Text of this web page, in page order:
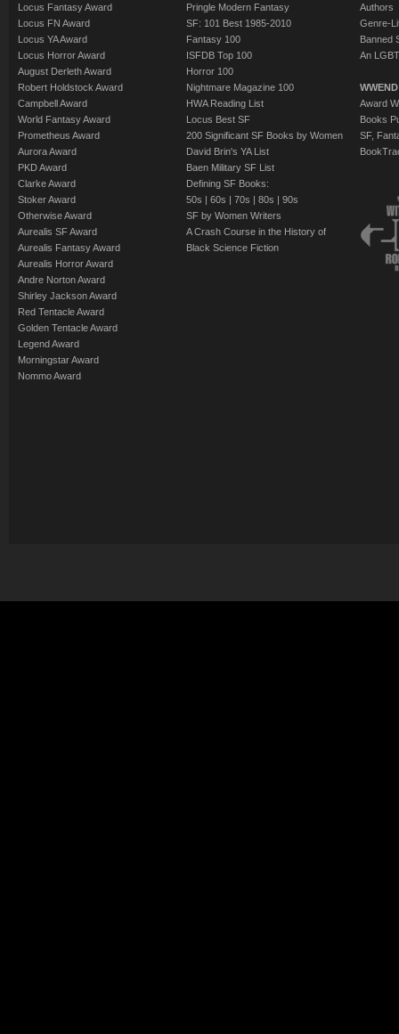
Locus Fantasy Award
Locus FN Award
Locus YA Award
Locus Horror Award
August Derleth Award
Robert Holdstock Award
Campbell Award
World Fantasy Award
Prometheus Award
Aurora Award
PKD Award
Clarke Award
Stoker Award
Otherwise Award
Aurealis SF Award
Aurealis Fantasy Award
Aurealis Horror Award
Andre Norton Award
Shirley Jackson Award
Red Tentacle Award
Golden Tentacle Award
Legend Award
Morningstar Award
Nommo Award
Pringle Modern Fantasy
SF: 101 Best 1985-2010
Fantasy 100
ISFDB Top 100
Horror 100
Nightmare Magazine 100
HWA Reading List
Locus Best SF
200 Significant SF Books by Women
David Brin's YA List
Baen Military SF List
Defining SF Books:
50s | 60s | 70s | 80s | 90s
SF by Women Writers
A Crash Course in the History of
Black Science Fiction
Authors
Genre-
Banned
An
Award
Books
SF,